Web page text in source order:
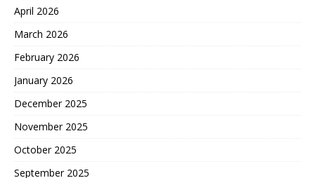
April 2026
March 2026
February 2026
January 2026
December 2025
November 2025
October 2025
September 2025